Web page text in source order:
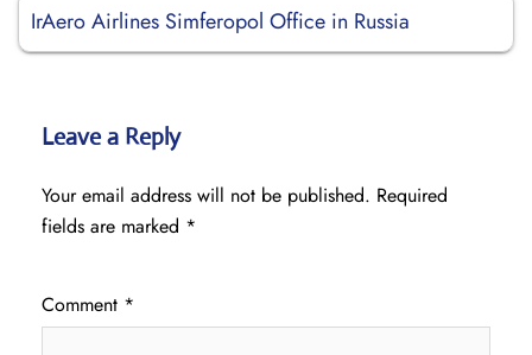
IrAero Airlines Simferopol Office in Russia
Leave a Reply
Your email address will not be published. Required
fields are marked *
Comment *